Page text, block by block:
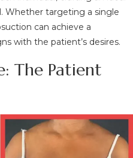
Whether targeting a single
can achieve a
with the patient’s desires.
The Patient